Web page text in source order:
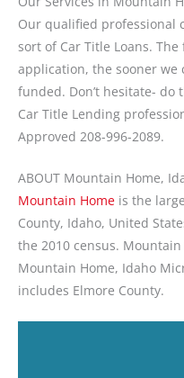
Our qualified professional
sort of Car Title Loans.
application, the sooner we
funded. Don’t hesitate-
Car Title Lending
Approved 208-996-2089.
ABOUT Mountain Home,
Mountain Home is the
County, Idaho, United
the 2010 census.
Mountain Home, Idaho
includes Elmore County.